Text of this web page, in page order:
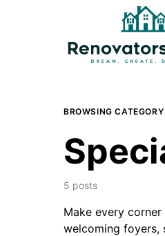
BROWSING CATEGORY
5 posts
Make every
welcoming foyers,